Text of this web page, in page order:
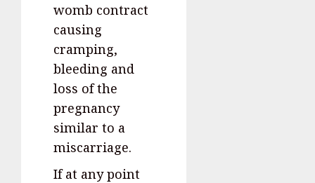
womb contract
causing
cramping,
bleeding and
loss of the
pregnancy
similar to a
miscarriage.
If at any point